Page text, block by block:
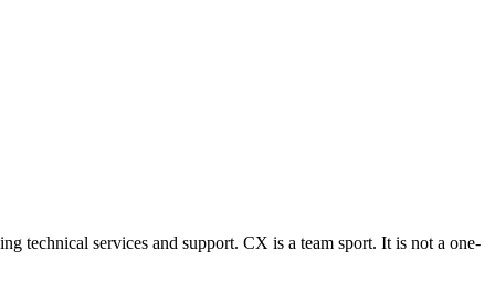
technical services and support. CX is a team sport. It is not a one-